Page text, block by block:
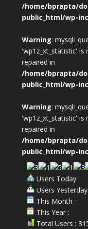
/home/bprapta/
public_html/wp-
Warning:
'wp1z_xt_statistic' is
repaired in
/home/bprapta/
public_html/wp-
Warning:
'wp1z_xt_statistic' is
repaired in
/home/bprapta/
public_html/wp-
Users Today :
Users Yesterday
This Month :
This Year :
Total Users :